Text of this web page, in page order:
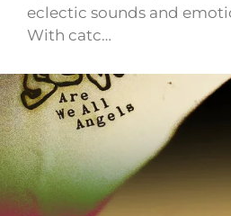
eclectic sounds and
With catc…